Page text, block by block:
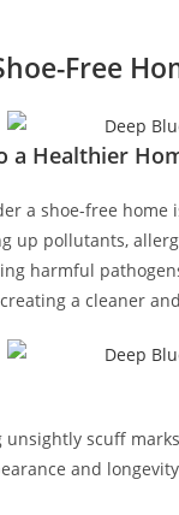
Free
a Healthier
a shoe-free
up pollutants,
harmful
a cleaner
unsightly scuff
and